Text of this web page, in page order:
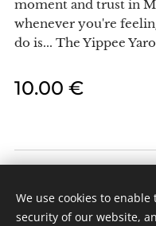
moment and trust in
whenever you're
do is... The Yippee
10.00 €
All
We use cookies to
security of our website,